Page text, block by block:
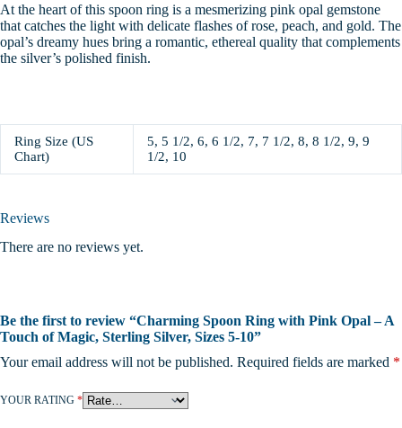
At the heart of this spoon ring is a mesmerizing pink opal gemstone
that catches the light with delicate flashes of rose, peach, and gold. The
opal’s dreamy hues bring a romantic, ethereal quality that complements
the silver’s polished finish.
Ring Size (US
Chart)
5, 5 1/2, 6, 6 1/2, 7, 7 1/2, 8, 8 1/2, 9, 9
1/2, 10
Reviews
There are no reviews yet.
Be the first to review “Charming Spoon Ring with Pink Opal – A
Touch of Magic, Sterling Silver, Sizes 5-10”
Your email address will not be published. Required fields are marked *
YOUR RATING *